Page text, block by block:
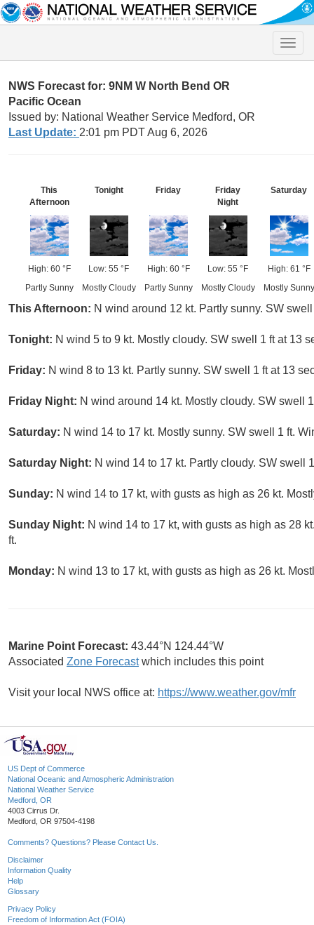
Toggle
NWS Forecast for: 9NM W North Bend OR
Pacific Ocean
Issued by: National Weather Service Medford, OR
Last Update: 2:01 pm PDT Aug 6, 2026
This
Afternoon
High: 60 °F
Partly Sunny
Tonight
Low: 55 °F
Mostly Cloudy
Friday
High: 60 °F
Partly Sunny
Friday
Night
Low: 55 °F
Mostly Cloudy
Saturday
High: 61 °F
Mostly Sunny
This Afternoon: N wind around 12 kt. Partly sunny. SW
Tonight: N wind 5 to 9 kt. Mostly cloudy. SW swell 1 ft at 13
Friday: N wind 8 to 13 kt. Partly sunny. SW swell 1 ft at 13
Friday Night: N wind around 14 kt. Mostly cloudy. SW swell
Saturday: N wind 14 to 17 kt. Mostly sunny. SW swell 1 ft.
Saturday Night: N wind 14 to 17 kt. Partly cloudy. SW swell
Sunday: N wind 14 to 17 kt, with gusts as high as 26 kt.
Sunday Night: N wind 14 to 17 kt, with gusts as high as 28
ft.
Monday: N wind 13 to 17 kt, with gusts as high as 26 kt.
Marine Point Forecast: 43.44°N 124.44°W
Associated Zone Forecastwhich includes this point
Visit your local NWS office at: https://www.weather.gov/mfr
US Dept of Commerce
National Oceanic and Atmospheric Administration
National Weather Service
Medford, OR
4003 Cirrus Dr.
Medford, OR 97504-4198
Comments? Questions? Please Contact Us.
Disclaimer
Information Quality
Help
Glossary
Privacy Policy
Freedom of Information Act (FOIA)